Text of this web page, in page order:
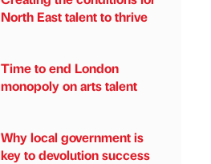
North East talent to thrive
Time to end London
monopoly on arts talent
Why local government is
key to devolution success